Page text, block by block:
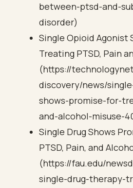
between-ptsd-and-
disorder)
Single Opioid Agonist
Treating PTSD, Pain
(https://
discovery/news/
shows-promise-for-
and-alcohol-misuse-
Single Drug Shows
PTSD, Pain, and
(https://fau.edu/
single-drug-therapy-